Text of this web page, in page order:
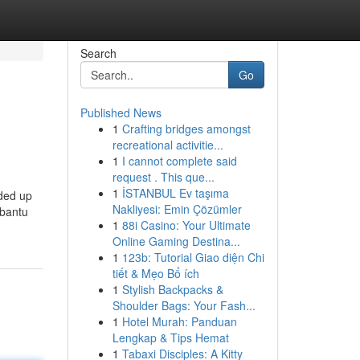
up
Search
Go
Published News
1 Crafting bridges amongst
recreational activitie...
1 I cannot complete said
request . This que...
1 İSTANBUL Ev taşıma
Nakliyesi: Emin Çözümler
1 88i Casino: Your Ultimate
Online Gaming Destina...
1 123b: Tutorial Giao diện Chi
tiết & Mẹo Bổ ích
1 Stylish Backpacks &
Shoulder Bags: Your Fash...
1 Hotel Murah: Panduan
Lengkap & Tips Hemat
1 Tabaxi Disciples: A Kitty